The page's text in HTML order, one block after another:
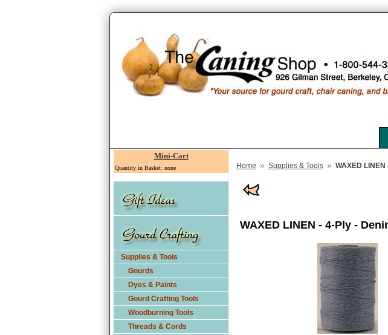
Mini-Cart
Quantity in Basket: none
Supplies & Tools
Gourds
Dyes & Paints
Gourd Crafting Tools
Woodburning Tools
Threads & Cords
Home » Supplies & Tools » WAXED
WAXED LINEN - 4-Ply -